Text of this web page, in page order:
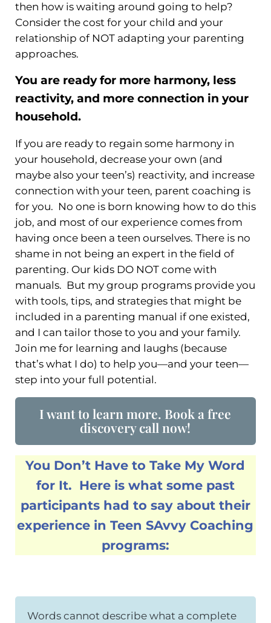
then how is waiting around going to help?
Consider the cost for your child and your
relationship of NOT adapting your parenting
approaches.
You are ready for more harmony, less
reactivity, and more connection in your
household.
If you are ready to regain some harmony in
your household, decrease your own (and
maybe also your teen’s) reactivity, and increase
connection with your teen, parent coaching is
for you. No one is born knowing how to do this
job, and most of our experience comes from
having once been a teen ourselves. There is no
shame in not being an expert in the field of
parenting. Our kids DO NOT come with
manuals. But my group programs provide you
with tools, tips, and strategies that might be
included in a parenting manual if one existed,
and I can tailor those to you and your family.
Join me for learning and laughs (because
that’s what I do) to help you—and your teen—
step into your full potential.
I want to learn more. Book a free
discovery call now!
You Don’t Have to Take My Word
for It. Here is what some past
participants had to say about their
experience in Teen SAvvy Coaching
programs:
Words cannot describe what a complete